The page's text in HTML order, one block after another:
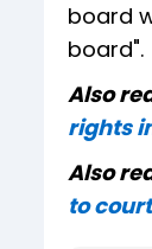
board
board".
Also
rights
Also
to court